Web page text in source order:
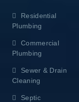
Residential
Plumbing
Commercial
Plumbing
Sewer & Drain
Cleaning
Septic